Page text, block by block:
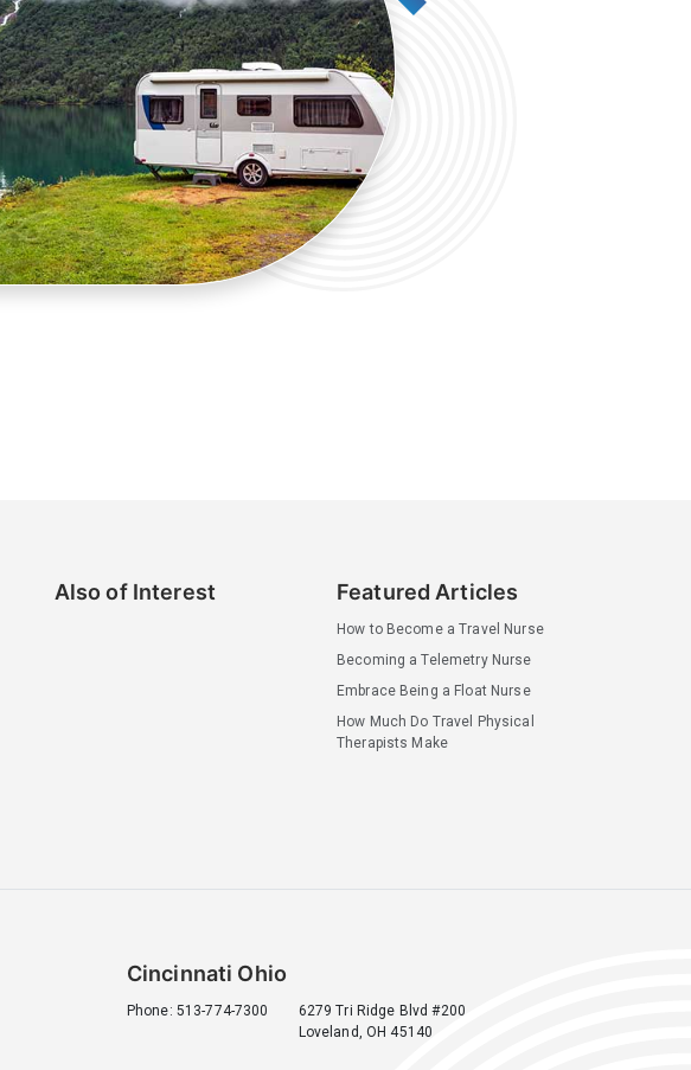
Also of Interest Featured Articles
How to Become a Travel Nurse
Becoming a Telemetry Nurse
Embrace Being a Float Nurse
How Much Do Travel Physical
Therapists Make
Cincinnati Ohio
Phone: 513-774-7300
6279 Tri Ridge Blvd #200
Loveland, OH 45140